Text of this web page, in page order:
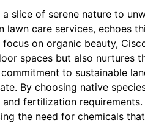
slice of serene nature to
lawn care services, echoes
on organic beauty,
spaces but also nurtures
to sustainable
By choosing native
fertilization
the need for chemicals